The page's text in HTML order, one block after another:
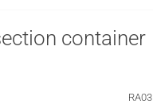
container
RA03